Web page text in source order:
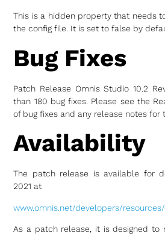
This is a hidden property that needs
the config file. It is set to false by
Bug Fixes
Patch Release Omnis Studio 10.2
than 180 bug fixes. Please see the
of bug fixes and any release notes for
Availability
The patch release is available for
2021 at
www.omnis.net/developers/
As a patch release, it is designed to